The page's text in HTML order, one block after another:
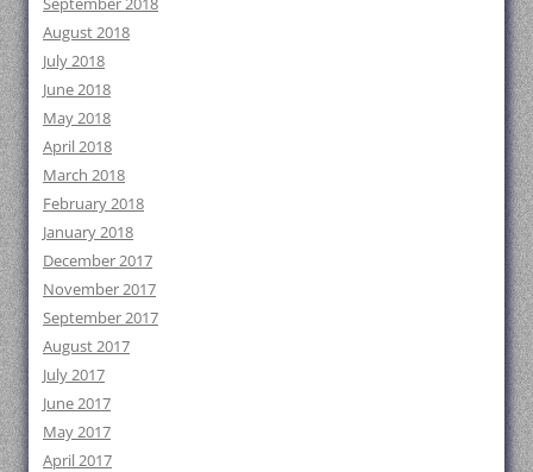
August 2018
July 2018
June 2018
May 2018
April 2018
March 2018
February 2018
January 2018
December 2017
November 2017
September 2017
August 2017
July 2017
June 2017
May 2017
April 2017